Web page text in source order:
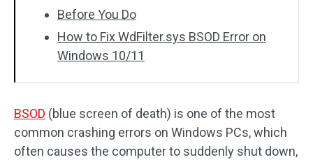
Before You Do
How to Fix WdFilter.sys BSOD Error on
Windows 10/11
BSOD (blue screen of death) is one of the most
common crashing errors on Windows PCs, which
often causes the computer to suddenly shut down,